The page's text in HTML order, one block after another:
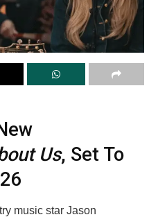
Us, Set To
music star Jason